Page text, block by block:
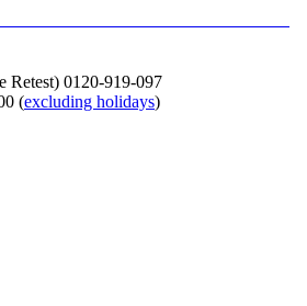
Retest) 0120-919-097
(excluding holidays)